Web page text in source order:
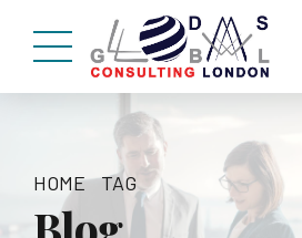
HOME TAG